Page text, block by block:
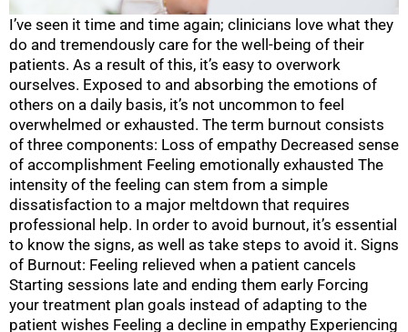
I’ve seen it time and time again; clinicians love what they
do and tremendously care for the well-being of their
patients. As a result of this, it’s easy to overwork
ourselves. Exposed to and absorbing the emotions of
others on a daily basis, it’s not uncommon to feel
overwhelmed or exhausted. The term burnout consists
of three components: Loss of empathy Decreased sense
of accomplishment Feeling emotionally exhausted The
intensity of the feeling can stem from a simple
dissatisfaction to a major meltdown that requires
professional help. In order to avoid burnout, it’s essential
to know the signs, as well as take steps to avoid it. Signs
of Burnout: Feeling relieved when a patient cancels
Starting sessions late and ending them early Forcing
your treatment plan goals instead of adapting to the
patient wishes Feeling a decline in empathy Experiencing